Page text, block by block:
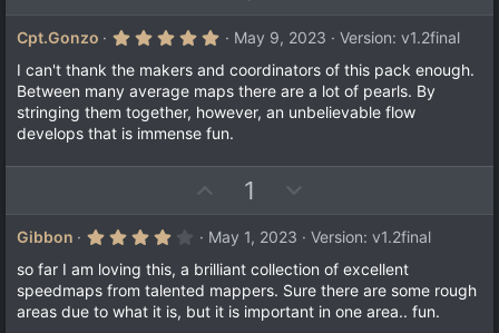
p
v
o
t
e
o
w
n
v
o
e
Cpt.Gonzo
5
0
s
t
a
r
May 9, 2023
Version: v1.2final
I can't thank the makers and coordinators of this pack enough.
Between many average maps there are a lot of pearls. By
stringing them together, however, an unbelievable flow
develops that is immense fun.
p
v
o
t
e
1
o
w
n
v
o
Gibbon
4
0
0
s
t
May 1, 2023
Version: v1.2final
so far I am loving this, a brilliant collection of excellent
speedmaps from talented mappers. Sure there are some rough
areas due to what it is, but it is important in one area.. fun.